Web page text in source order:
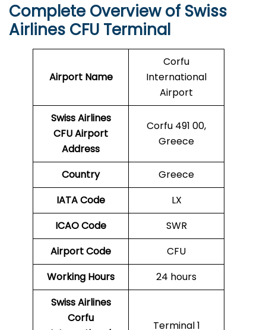
Complete Overview of Swiss
Airlines CFU Terminal
Airport Name
Corfu
International
Airport
Swiss Airlines
CFU Airport
Address
Corfu 491 00,
Greece
Country
Greece
IATA Code
LX
ICAO Code
SWR
Airport Code
CFU
Working Hours
24 hours
Swiss Airlines
Corfu
Terminal 1